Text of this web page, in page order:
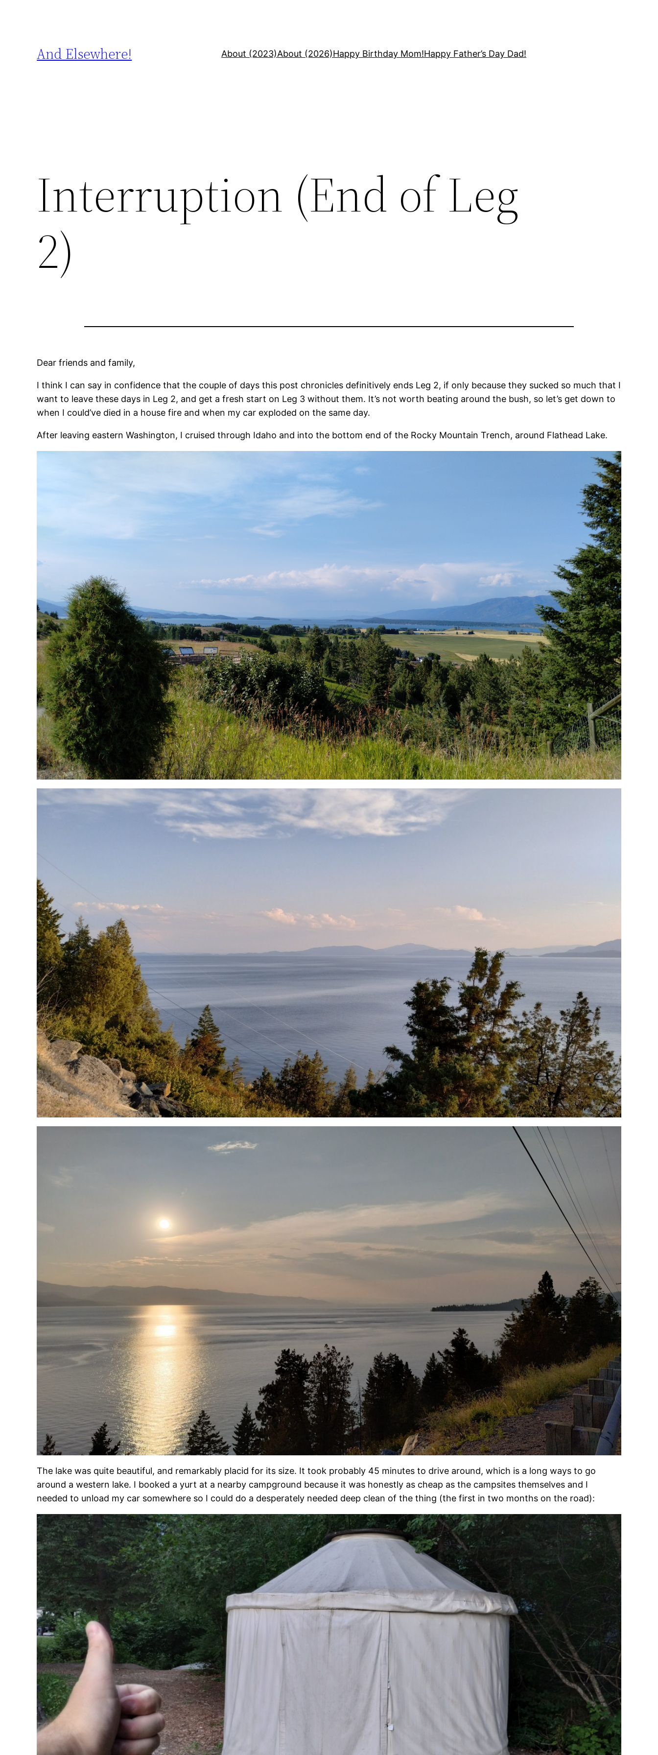
And Elsewhere! About (2023)About (2026)Happy Birthday Mom!Happy Father’s Day Dad!
Interruption (End of Leg
2)
Dear friends and family,
I think I can say in confidence that the couple of days this post chronicles definitively ends Leg 2, if only because they sucked so much that I
want to leave these days in Leg 2, and get a fresh start on Leg 3 without them. It’s not worth beating around the bush, so let’s get down to
when I could’ve died in a house fire and when my car exploded on the same day.
After leaving eastern Washington, I cruised through Idaho and into the bottom end of the Rocky Mountain Trench, around Flathead Lake.
The lake was quite beautiful, and remarkably placid for its size. It took probably 45 minutes to drive around, which is a long ways to go
around a western lake. I booked a yurt at a nearby campground because it was honestly as cheap as the campsites themselves and I
needed to unload my car somewhere so I could do a desperately needed deep clean of the thing (the first in two months on the road):